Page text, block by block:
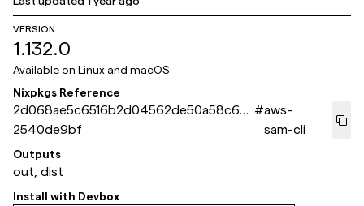
VERSION
1.132.0
Available on Linux and macOS
Nixpkgs Reference
2d068ae5c6516b2d04562de50a58c68
2540de9bf
#aws-
sam-cli
Outputs
out, dist
Install with Devbox